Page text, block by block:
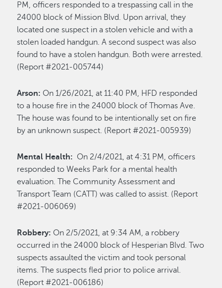
PM, officers responded to a trespassing call in the
24000 block of Mission Blvd. Upon arrival, they
located one suspect in a stolen vehicle and with a
stolen loaded handgun. A second suspect was also
found to have a stolen handgun. Both were arrested.
(Report #2021-005744)
Arson: On 1/26/2021, at 11:40 PM, HFD responded
to a house fire in the 24000 block of Thomas Ave.
The house was found to be intentionally set on fire
by an unknown suspect. (Report #2021-005939)
Mental Health: On 2/4/2021, at 4:31 PM, officers
responded to Weeks Park for a mental health
evaluation. The Community Assessment and
Transport Team (CATT) was called to assist. (Report
#2021-006069)
Robbery: On 2/5/2021, at 9:34 AM, a robbery
occurred in the 24000 block of Hesperian Blvd. Two
suspects assaulted the victim and took personal
items. The suspects fled prior to police arrival.
(Report #2021-006186)